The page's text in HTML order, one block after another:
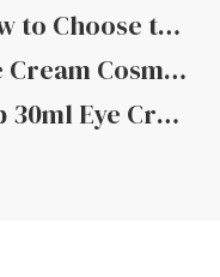
How to Choose the Right Glass Cream Jar for Skincare Products
Eye Cream Cosmetic Jar with Sticker Label
Top 30ml Eye Cream Glass Jars